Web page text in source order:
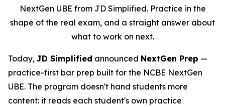
NextGen UBE from JD Simplified. Practice in the
shape of the real exam, and a straight answer about
what to work on next.
Today, JD Simplified announced NextGen Prep —
practice-first bar prep built for the NCBE NextGen
UBE. The program doesn't hand students more
content: it reads each student's own practice